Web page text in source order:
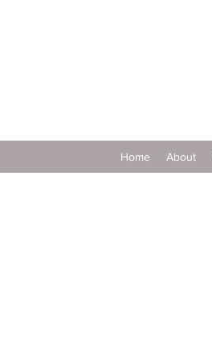
Home About